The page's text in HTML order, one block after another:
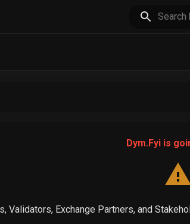
Dym.Fyi is
Validators, Exchange Partners, and